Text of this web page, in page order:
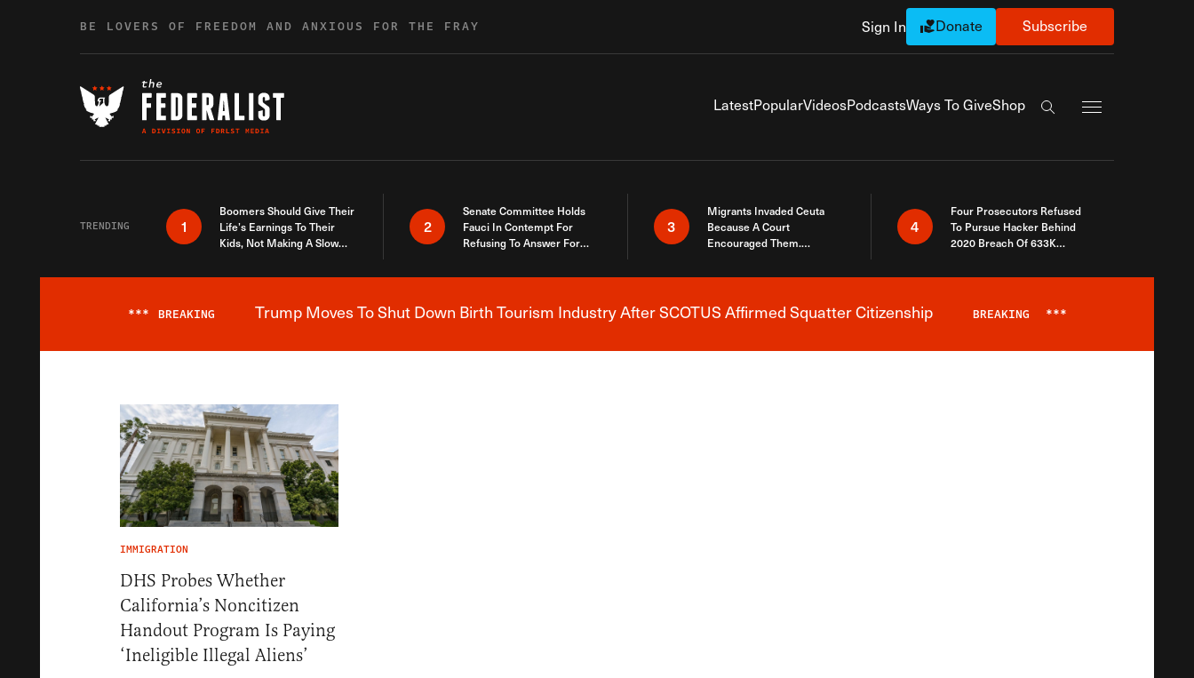
BE LOVERS OF FREEDOM AND ANXIOUS FOR THE FRAY Sign In Donate Subscribe
LatestPopularVideosPodcastsWays To GiveShop
Search the site
TRENDING 1
Boomers Should Give Their
Life’s Earnings To Their
Kids, Not Making A Slow
2
Senate Committee Holds
Fauci In Contempt For
Refusing To Answer For
3
Migrants Invaded Ceuta
Because A Court
Encouraged Them.
Here
4
Four Prosecutors Refused
To Pursue Hacker Behind
2020 Breach Of 633K
Breaking News Alert
*** BREAKING Trump Moves To Shut Down Birth Tourism Industry After SCOTUS Affirmed Squatter Citizenship BREAKING ***
IMMIGRATION
DHS Probes Whether
California’s Noncitizen
Handout Program Is Paying
‘Ineligible Illegal Aliens’